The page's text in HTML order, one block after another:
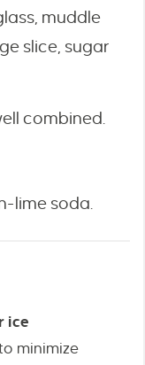
muddle
slice, sugar
combined.
lime soda.
ice
minimize